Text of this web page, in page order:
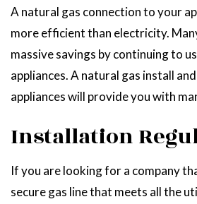
A natural gas connection to your
more efficient than electricity.
massive savings by continuing to
appliances. A natural gas install
appliances will provide you with
Installation
If you are looking for a company
secure gas line that meets all the